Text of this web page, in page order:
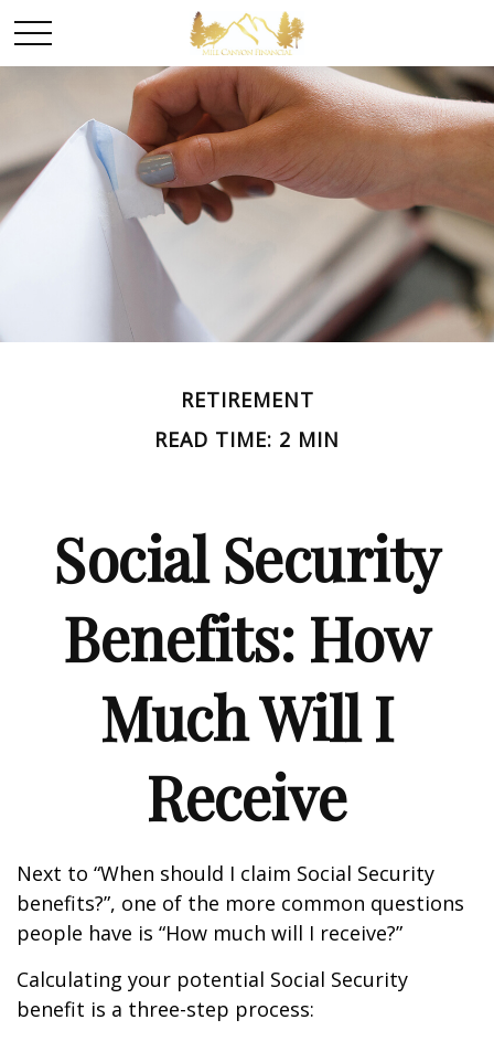
RETIREMENT
READ TIME: 2 MIN
Social Security
Benefits: How
Much Will I
Receive
Next to “When should I claim Social Security
benefits?”, one of the more common questions
people have is “How much will I receive?”
Calculating your potential Social Security
benefit is a three-step process: